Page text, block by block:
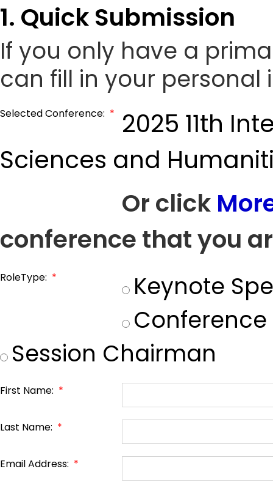
1. Quick Submission
If you only have a
can fill in your
Selected Conference: *
2025 11th
Sciences and
Or click
conference that you
RoleType: *
Keynote
Session Chairman
First Name: *
Last Name: *
Email Address: *